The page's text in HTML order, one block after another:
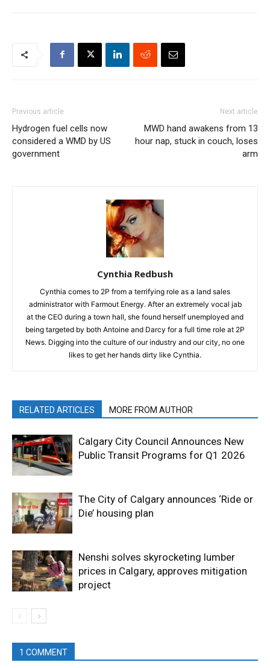
Previous article
Hydrogen fuel cells now
considered a WMD by US
government
Next article
MWD hand awakens from 13
hour nap, stuck in couch, loses
arm
Cynthia Redbush
Cynthia comes to 2P from a terrifying role as a land sales
administrator with Farmout Energy. After an extremely vocal jab
at the CEO during a town hall, she found herself unemployed and
being targeted by both Antoine and Darcy for a full time role at 2P
News. Digging into the culture of our industry and our city, no one
likes to get her hands dirty like Cynthia.
RELATED ARTICLES MORE FROM AUTHOR
Calgary City Council Announces New
Public Transit Programs for Q1 2026
The City of Calgary announces ‘Ride or
Die’ housing plan
Nenshi solves skyrocketing lumber
prices in Calgary, approves mitigation
project
1 COMMENT